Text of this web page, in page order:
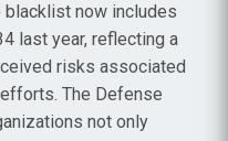
now includes
last year, reflecting a
risks associated
The Defense
not only